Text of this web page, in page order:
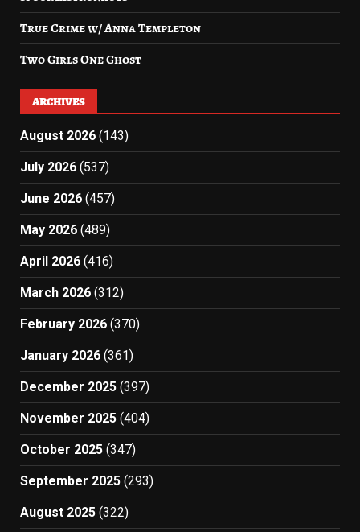
True Crime w/ Anna Templeton
Two Girls One Ghost
ARCHIVES
August 2026 (143)
July 2026 (537)
June 2026 (457)
May 2026 (489)
April 2026 (416)
March 2026 (312)
February 2026 (370)
January 2026 (361)
December 2025 (397)
November 2025 (404)
October 2025 (347)
September 2025 (293)
August 2025 (322)